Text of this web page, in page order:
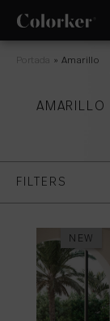
Portada »Amarillo
AMARILLO
FILTERS
NEW